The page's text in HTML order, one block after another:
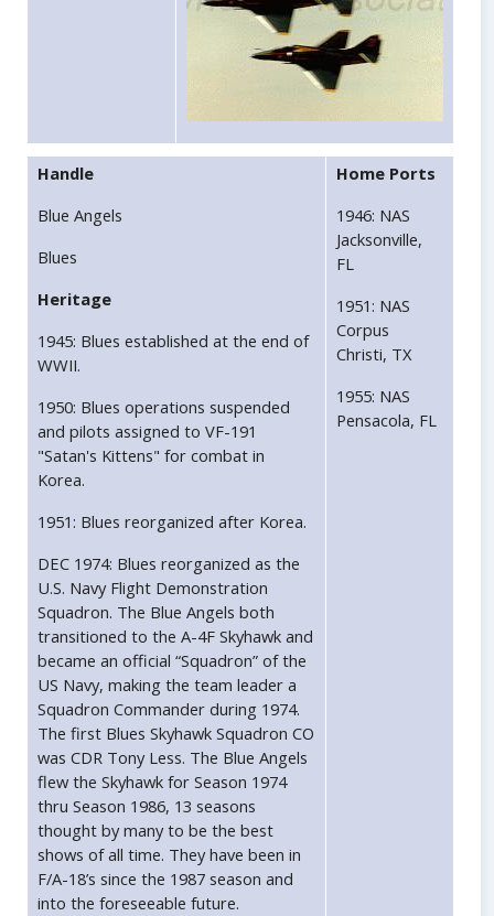
Handle
Blue Angels
Blues
Heritage
1945: Blues established at the end of
WWII.
1950: Blues operations suspended
and pilots assigned to VF-191
"Satan's Kittens" for combat in
Korea.
1951: Blues reorganized after Korea.
DEC 1974: Blues reorganized as the
U.S. Navy Flight Demonstration
Squadron. The Blue Angels both
transitioned to the A-4F Skyhawk and
became an official “Squadron” of the
US Navy, making the team leader a
Squadron Commander during 1974.
The first Blues Skyhawk Squadron CO
was CDR Tony Less. The Blue Angels
flew the Skyhawk for Season 1974
thru Season 1986, 13 seasons
thought by many to be the best
shows of all time. They have been in
F/A-18’s since the 1987 season and
into the foreseeable future.
Home Ports
1946: NAS
Jacksonville,
FL
1951: NAS
Corpus
Christi, TX
1955: NAS
Pensacola, FL